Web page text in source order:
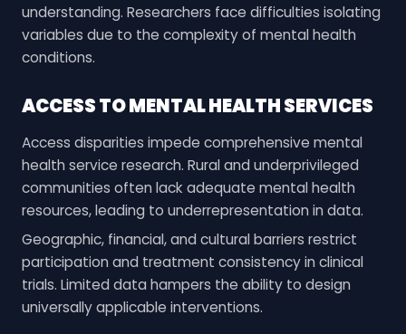
understanding. Researchers face difficulties isolating
variables due to the complexity of mental health
conditions.
ACCESS TO MENTAL HEALTH SERVICES
Access disparities impede comprehensive mental
health service research. Rural and underprivileged
communities often lack adequate mental health
resources, leading to underrepresentation in data.
Geographic, financial, and cultural barriers restrict
participation and treatment consistency in clinical
trials. Limited data hampers the ability to design
universally applicable interventions.